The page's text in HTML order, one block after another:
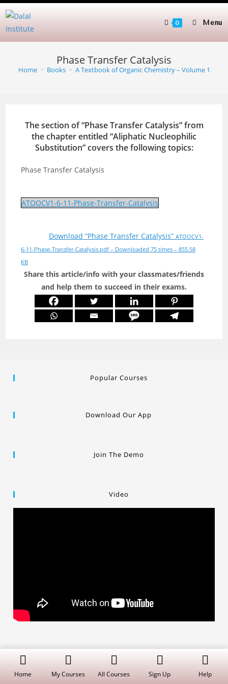
Skip
to
content
0 Menu
Phase Transfer Catalysis
Home > Books > A Textbook of Organic Chemistry – Volume 1
The section of “Phase Transfer Catalysis” from
the chapter entitled “Aliphatic Nucleophilic
Substitution” covers the following topics:
Phase Transfer Catalysis
ATOOCV1-6-11-Phase-Transfer-Catalysis
Download “Phase Transfer Catalysis”ATOOCV1-
6-11-Phase-Transfer-Catalysis.pdf – Downloaded 75 times – 855.58
KB
Share this article/info with your classmates/friends
and help them to succeed in their exams.
Popular Courses
Download Our App
Join The Demo
Video
Copyright © 2019 Dalal Institute
Home My Courses All Courses Sign Up Help